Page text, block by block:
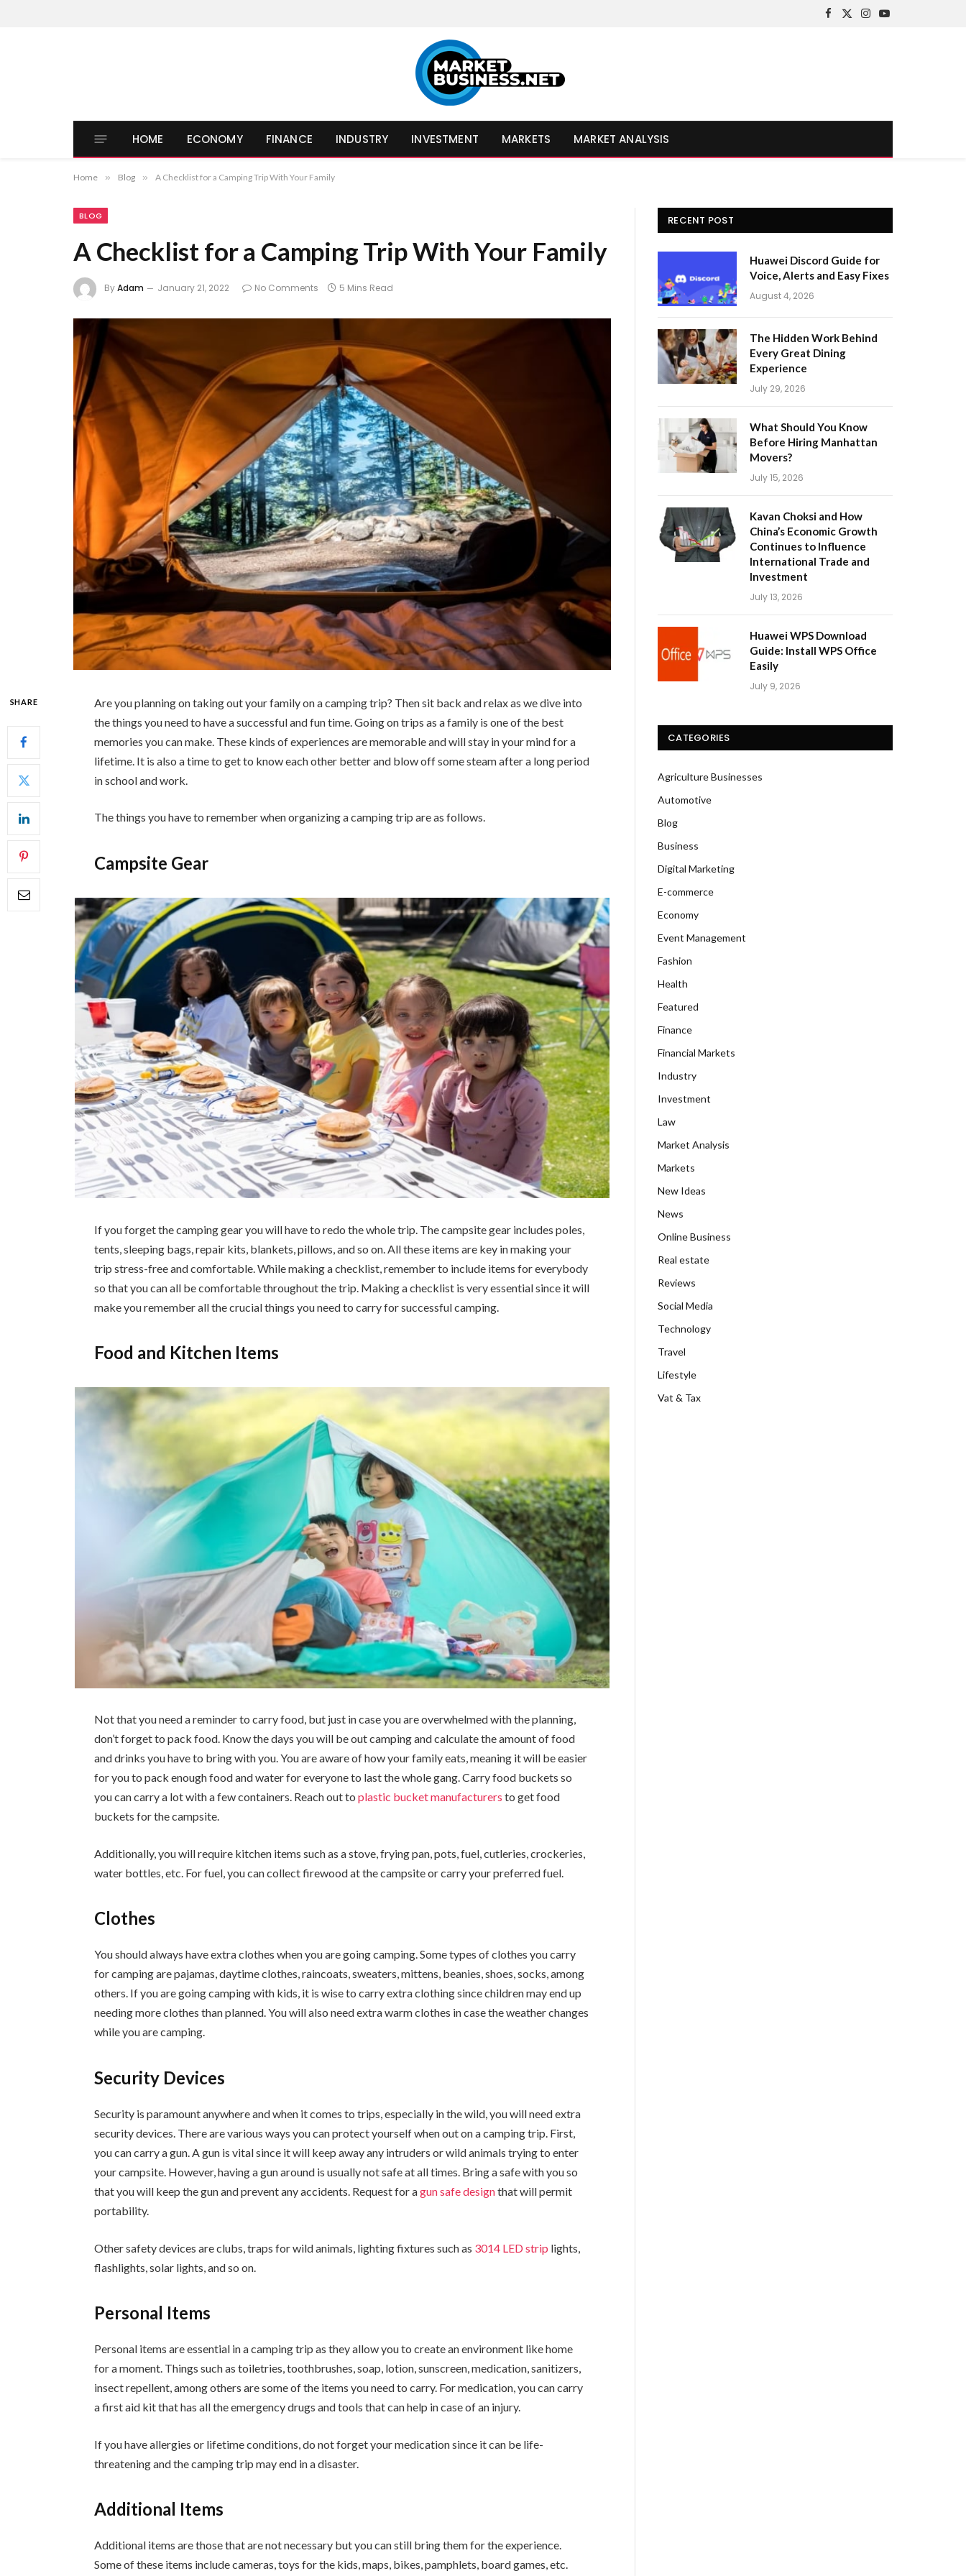
Facebook
X
Instagram
YouTube
HOME ECONOMY FINANCE INDUSTRY INVESTMENT MARKETS MARKET ANALYSIS
Home » Blog » A Checklist for a Camping Trip With Your Family
BLOG
A Checklist for a Camping Trip With Your Family
ByAdam January 21, 2022 No Comments 5 Mins Read
SHARE
Are you planning on taking out your family on a camping trip? Then sit back and relax as we dive into
the things you need to have a successful and fun time. Going on trips as a family is one of the best
memories you can make. These kinds of experiences are memorable and will stay in your mind for a
lifetime. It is also a time to get to know each other better and blow off some steam after a long period
in school and work.
The things you have to remember when organizing a camping trip are as follows.
Campsite Gear
If you forget the camping gear you will have to redo the whole trip. The campsite gear includes poles,
tents, sleeping bags, repair kits, blankets, pillows, and so on. All these items are key in making your
trip stress-free and comfortable. While making a checklist, remember to include items for everybody
so that you can all be comfortable throughout the trip. Making a checklist is very essential since it will
make you remember all the crucial things you need to carry for successful camping.
Food and Kitchen Items
Not that you need a reminder to carry food, but just in case you are overwhelmed with the planning,
don’t forget to pack food. Know the days you will be out camping and calculate the amount of food
and drinks you have to bring with you. You are aware of how your family eats, meaning it will be easier
for you to pack enough food and water for everyone to last the whole gang. Carry food buckets so
you can carry a lot with a few containers. Reach out toplastic bucket manufacturers to get food
buckets for the campsite.
Additionally, you will require kitchen items such as a stove, frying pan, pots, fuel, cutleries, crockeries,
water bottles, etc. For fuel, you can collect firewood at the campsite or carry your preferred fuel.
Clothes
You should always have extra clothes when you are going camping. Some types of clothes you carry
for camping are pajamas, daytime clothes, raincoats, sweaters, mittens, beanies, shoes, socks, among
others. If you are going camping with kids, it is wise to carry extra clothing since children may end up
needing more clothes than planned. You will also need extra warm clothes in case the weather changes
while you are camping.
Security Devices
Security is paramount anywhere and when it comes to trips, especially in the wild, you will need extra
security devices. There are various ways you can protect yourself when out on a camping trip. First,
you can carry a gun. A gun is vital since it will keep away any intruders or wild animals trying to enter
your campsite. However, having a gun around is usually not safe at all times. Bring a safe with you so
that you will keep the gun and prevent any accidents. Request for agun safe designthat will permit
portability.
Other safety devices are clubs, traps for wild animals, lighting fixtures such as 3014 LED strip lights,
flashlights, solar lights, and so on.
Personal Items
Personal items are essential in a camping trip as they allow you to create an environment like home
for a moment. Things such as toiletries, toothbrushes, soap, lotion, sunscreen, medication, sanitizers,
insect repellent, among others are some of the items you need to carry. For medication, you can carry
a first aid kit that has all the emergency drugs and tools that can help in case of an injury.
If you have allergies or lifetime conditions, do not forget your medication since it can be life-
threatening and the camping trip may end in a disaster.
Additional Items
Additional items are those that are not necessary but you can still bring them for the experience.
Some of these items include cameras, toys for the kids, maps, bikes, pamphlets, board games, etc.
RECENT POST
Huawei Discord Guide for
Voice, Alerts and Easy Fixes
August 4, 2026
The Hidden Work Behind
Every Great Dining
Experience
July 29, 2026
What Should You Know
Before Hiring Manhattan
Movers?
July 15, 2026
Kavan Choksi and How
China’s Economic Growth
Continues to Influence
International Trade and
Investment
July 13, 2026
Huawei WPS Download
Guide: Install WPS Office
Easily
July 9, 2026
CATEGORIES
Agriculture Businesses
Automotive
Blog
Business
Digital Marketing
E-commerce
Economy
Event Management
Fashion
Health
Featured
Finance
Financial Markets
Industry
Investment
Law
Market Analysis
Markets
New Ideas
News
Online Business
Real estate
Reviews
Social Media
Technology
Travel
Lifestyle
Vat & Tax